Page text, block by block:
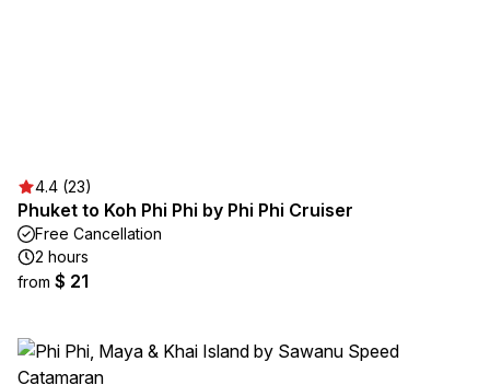
4.4 (23)
Phuket to Koh Phi Phi by Phi Phi Cruiser
Free Cancellation
2 hours
from $ 21